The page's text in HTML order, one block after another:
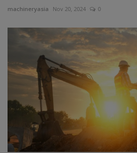
machineryasia Nov 20, 2024 0